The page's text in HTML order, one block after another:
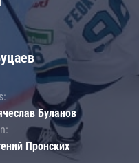
Буланов
Пронских